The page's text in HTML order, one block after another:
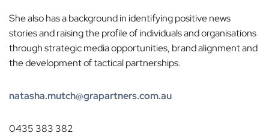
She also has a background in identifying positive news
stories and raising the profile of individuals and organisations
through strategic media opportunities, brand alignment and
the development of tactical partnerships.
natasha.mutch@grapartners.com.au
0435 383 382